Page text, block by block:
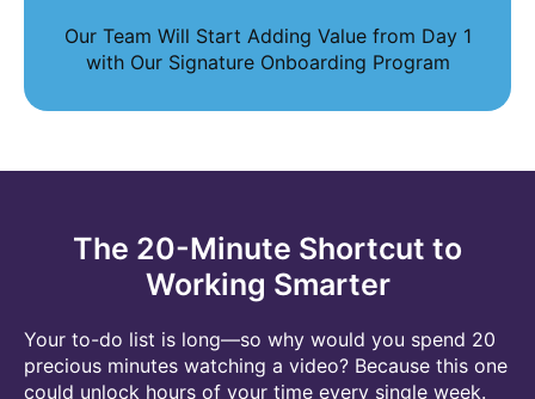
Our Team Will Start Adding Value from Day 1
with Our Signature Onboarding Program
The 20-Minute Shortcut to
Working Smarter
Your to-do list is long—so why would you spend 20
precious minutes watching a video? Because this one
could unlock hours of your time every single week.